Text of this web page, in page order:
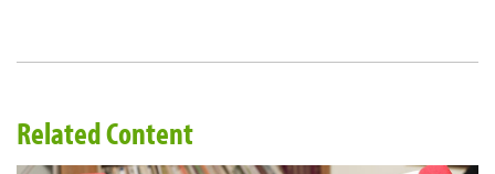
Related Content